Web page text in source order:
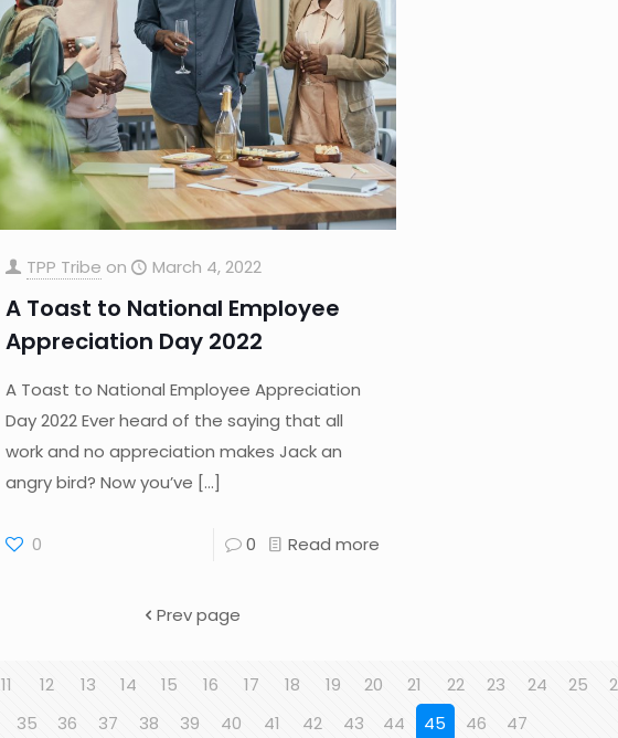
TPP Tribe on March 4, 2022
A Toast to National Employee
Appreciation Day 2022
A Toast to National Employee Appreciation
Day 2022 Ever heard of the saying that all
work and no appreciation makes Jack an
angry bird? Now you’ve […]
0 0 Read more
Prev page
11 12 13 14 15 16 17 18 19 20 21 22 23 24 25
35 36 37 38 39 40 41 42 43 44 45 46 47